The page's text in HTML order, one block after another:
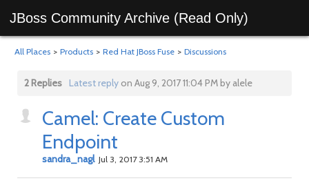
JBoss Community Archive (Read Only)
All Places > Products > Red Hat JBoss Fuse > Discussions
2 Replies Latest replyon Aug 9, 2017 11:04 PM by alele
Camel: Create Custom
Endpoint
sandra_nagl Jul 3, 2017 3:51 AM